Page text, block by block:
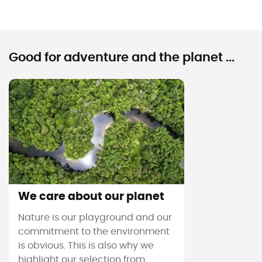
Good for adventure and the planet ...
We care about our planet
Nature is our playground and our
commitment to the environment
is obvious. This is also why we
highlight our selection from